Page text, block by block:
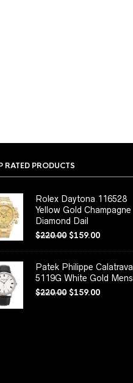
RATED PRODUCTS
Rolex Daytona 116528
Yellow Gold Champagne
Diamond Dail
$220.00 $159.00
Patek Philippe Calatrava
5119G White Gold Mens
$220.00 $159.00